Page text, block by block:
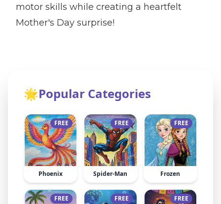
motor skills while creating a heartfelt
Mother's Day surprise!
🌟Popular Categories
FREE
Phoenix
FREE
Spider-Man
FREE
Frozen
FREE FREE FREE